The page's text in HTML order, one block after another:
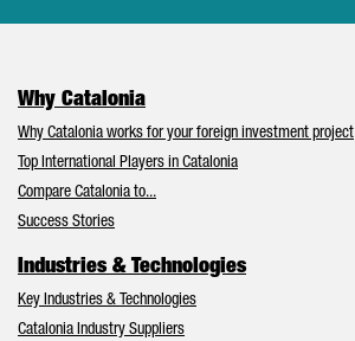
Why Catalonia
Why Catalonia works for your foreign investment project
Top International Players in Catalonia
Compare Catalonia to...
Success Stories
Industries & Technologies
Key Industries & Technologies
Catalonia Industry Suppliers